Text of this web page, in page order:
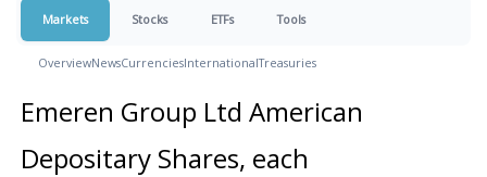
Markets Stocks ETFs Tools
OverviewNewsCurrenciesInternationalTreasuries
Emeren Group Ltd American
Depositary Shares, each